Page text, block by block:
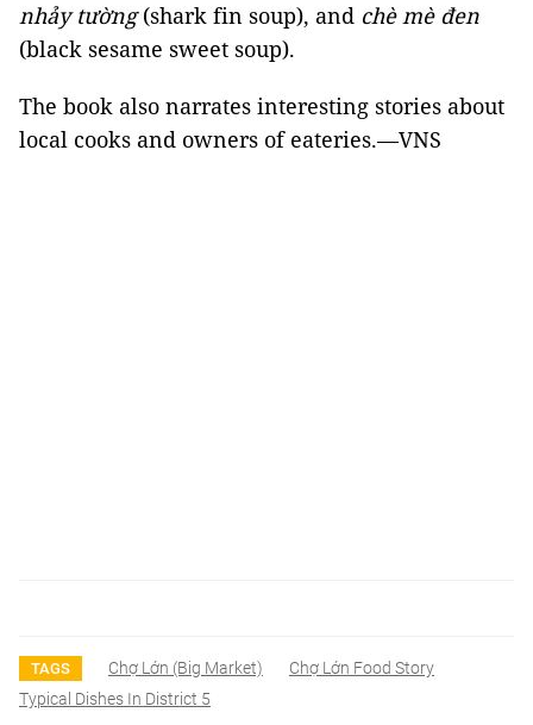
nhảy tường(shark fin soup), and chè mè đen
(black sesame sweet soup).
The book also narrates interesting stories about
local cooks and owners of eateries.—VNS
TAGS Chợ Lớn (Big Market)
Chợ Lớn Food Story
Typical Dishes In District 5